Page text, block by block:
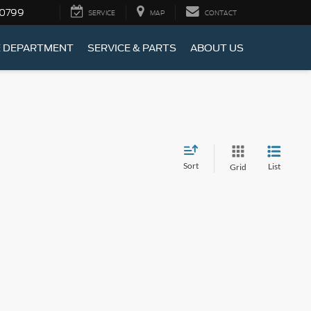
SERVICE MAP CONTACT
DEPARTMENT SERVICE & PARTS ABOUT US
Sort Grid List